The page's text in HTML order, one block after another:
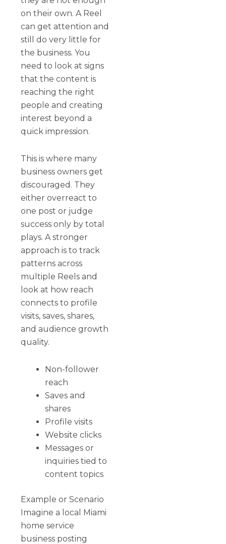
on their own. A Reel
can get attention and
still do very little for
the business. You
need to look at signs
that the content is
reaching the right
people and creating
interest beyond a
quick impression.
This is where many
business owners get
discouraged. They
either overreact to
one post or judge
success only by total
plays. A stronger
approach is to track
patterns across
multiple Reels and
look at how reach
connects to profile
visits, saves, shares,
and audience growth
quality.
Non-follower
reach
Saves and
shares
Profile visits
Website clicks
Messages or
inquiries tied to
content topics
Example or Scenario
Imagine a local Miami
home service
business posting